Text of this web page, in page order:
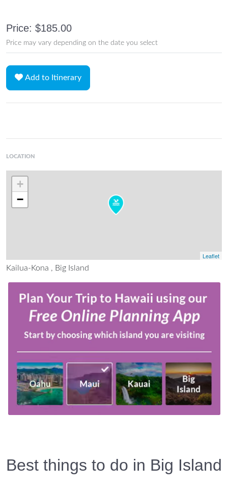
Price: $185.00
Price may vary depending on the date you select
Add to Itinerary
LOCATION
+
−
Leaflet
Kailua-Kona , Big Island
Best things to do in Big Island